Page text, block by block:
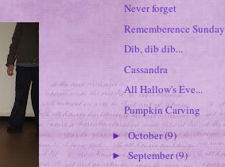
Never forget
Rememberence Sunday
Dib, dib dib...
Cassandra
All Hallow's Eve...
Pumpkin Carving
► October(9)
►September(9)